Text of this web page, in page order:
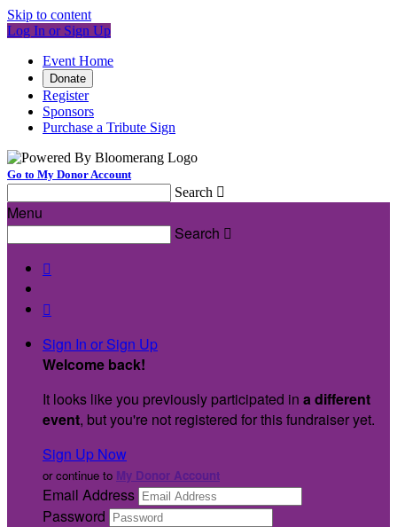
Skip to content
Log In or Sign Up
Event Home
Donate
Register
Sponsors
Purchase a Tribute Sign
Go to My Donor Account
Search 
Menu
Search 


Sign In or Sign Up
Welcome back!
It looks like you previously participated in a different
event, but you're not registered for this fundraiser yet.
Sign Up Now
or continue to My Donor Account
Email Address
Password